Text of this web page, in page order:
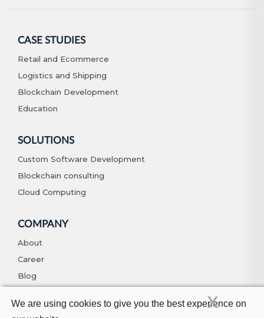
CASE STUDIES
Retail and Ecommerce
Logistics and Shipping
Blockchain Development
Education
SOLUTIONS
Custom Software Development
Blockchain consulting
Cloud Computing
COMPANY
About
Career
Blog
We are using cookies to give you the best experience on
X